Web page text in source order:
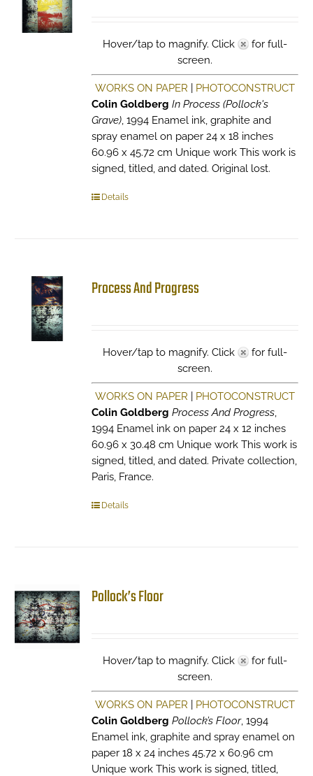
Hover/tap to magnify. Click
for full-
screen.
WORKS ON PAPER
PHOTOCONSTRUCT
Colin Goldberg In Process (Pollock's
Grave), 1994 Enamel ink, graphite and
spray enamel on paper 24 x 18 inches
60.96 x 45.72 cm Unique work This work is
signed, titled, and dated. Original lost.
Details
Process And Progress
Hover/tap to magnify. Click
for full-
screen.
WORKS ON PAPER
PHOTOCONSTRUCT
Colin Goldberg Process And Progress,
1994 Enamel ink on paper 24 x 12 inches
60.96 x 30.48 cm Unique work This work is
signed, titled, and dated. Private collection,
Paris, France.
Details
Pollock’s Floor
Hover/tap to magnify. Click
for full-
screen.
WORKS ON PAPER
PHOTOCONSTRUCT
Colin Goldberg Pollock’s Floor, 1994
Enamel ink, graphite and spray enamel on
paper 18 x 24 inches 45.72 x 60.96 cm
Unique work This work is signed, titled,